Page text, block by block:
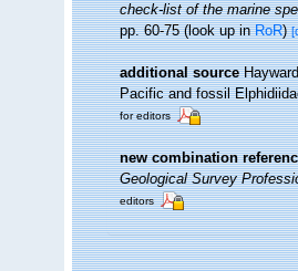
check-list of the marine
pp. 60-75(look up inRoR)
additional source
Pacific and fossil
for editors
new combination
Geological Survey
editors